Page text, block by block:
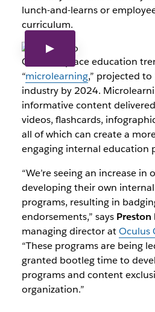
lunch-and-learns or
curriculum.
One workplace education
“microlearning,” projected
industry by 2024.
informative content
videos, flashcards,
all of which can create a
engaging internal education
“We’re seeing an increase in
developing their own
programs, resulting in
endorsements,” says Preston
managing director atOculus
“These programs are being
granted bootleg time to
programs and content
organization.”